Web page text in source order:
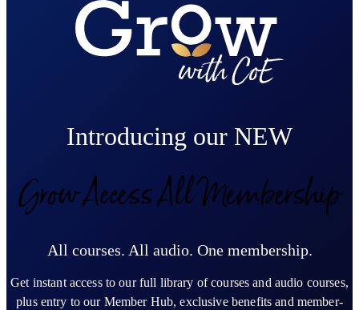
Introducing our NEW
Grow Access All Membership
All courses. All audio. One membership.
Get instant access to our full library of courses and audio courses,
plus entry to our Member Hub, exclusive benefits and member-